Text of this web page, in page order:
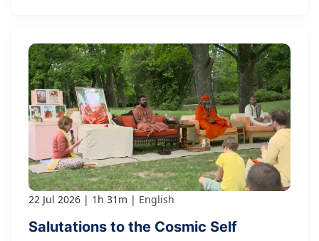
22 Jul 2026 1h 31m English
Salutations to the Cosmic Self